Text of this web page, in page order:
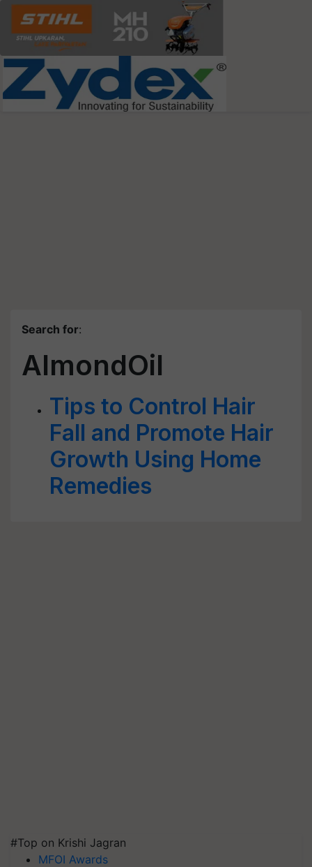
Search for:
AlmondOil
Tips to Control Hair
Fall and Promote Hair
Growth Using Home
Remedies
#Top on Krishi Jagran
MFOI Awards